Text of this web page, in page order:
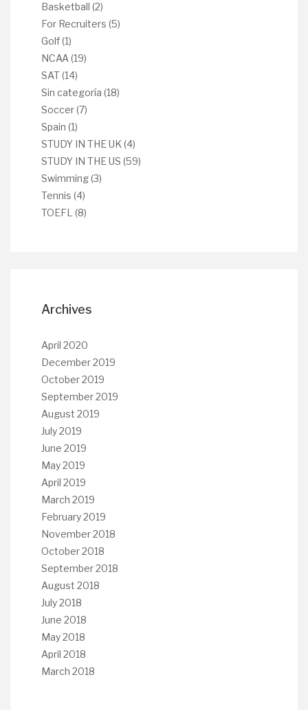
Basketball (2)
For Recruiters (5)
Golf(1)
NCAA (19)
SAT(14)
Sin categoría (18)
Soccer(7)
Spain (1)
STUDY IN THE UK (4)
STUDY IN THE US (59)
Swimming(3)
Tennis (4)
TOEFL (8)
Archives
April 2020
December 2019
October 2019
September 2019
August 2019
July 2019
June 2019
May 2019
April 2019
March 2019
February 2019
November 2018
October 2018
September 2018
August 2018
July 2018
June 2018
May 2018
April 2018
March 2018